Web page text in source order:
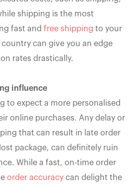
shipping is the most
fast and free shipping to your
can give you an edge
rates drastically.
influence
to expect a more personalised
online purchases. Any delay or
that can result in late order
package, can definitely ruin
While a fast, on-time order
order accuracy can delight the